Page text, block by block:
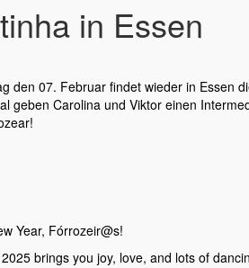
in Essen
den 07. Februar findet wieder in Essen
geben Carolina und Viktor einen
Year, Fórrozeir@s!
brings you joy, love, and lots of